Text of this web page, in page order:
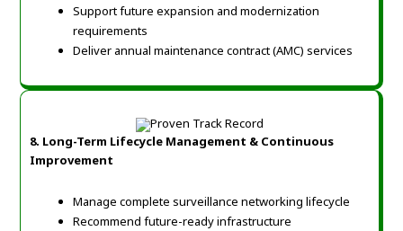
Support future expansion and modernization
requirements
Deliver annual maintenance contract (AMC) services
8. Long-Term Lifecycle Management & Continuous
Improvement
Manage complete surveillance networking lifecycle
Recommend future-ready infrastructure